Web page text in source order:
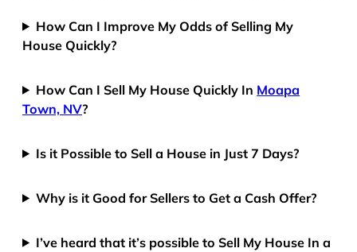
How Can I Improve My Odds of Selling My
House Quickly?
How Can I Sell My House Quickly In Moapa
Town, NV?
Is it Possible to Sell a House in Just 7 Days?
Why is it Good for Sellers to Get a Cash Offer?
I’ve heard that it’s possible to Sell My House In a